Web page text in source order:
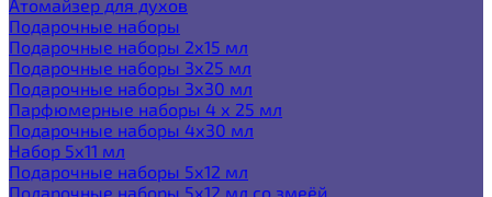
Атомайзер для духов
Подарочные наборы
Подарочные наборы 2х15 мл
Подарочные наборы 3х25 мл
Подарочные наборы 3х30 мл
Парфюмерные наборы 4 х 25 мл
Подарочные наборы 4х30 мл
Набор 5х11 мл
Подарочные наборы 5х12 мл
Подарочные наборы 5х12 мл со змеёй